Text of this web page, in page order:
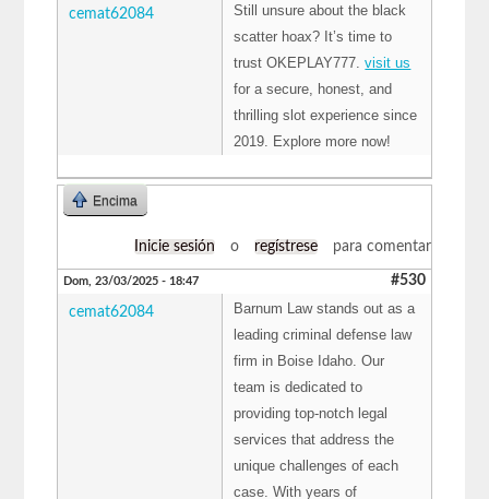
cemat62084
Still unsure about the black
scatter hoax? It’s time to
trust OKEPLAY777.visit us
for a secure, honest, and
thrilling slot experience since
2019. Explore more now!
Encima
Inicie sesión o regístrese para comentar
Dom, 23/03/2025 - 18:47 #530
cemat62084
Barnum Law stands out as a
leading criminal defense law
firm in Boise Idaho. Our
team is dedicated to
providing top-notch legal
services that address the
unique challenges of each
case. With years of